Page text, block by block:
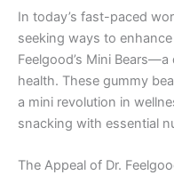
In today’s fast-paced
seeking ways to
Feelgood’s Mini
health. These gummy
a mini revolution in
snacking with essential
The Appeal of Dr.